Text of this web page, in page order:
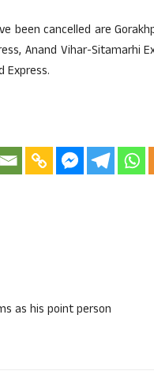
been cancelled are
Anand Vihar-Sitamarhi
Express.
as his point person